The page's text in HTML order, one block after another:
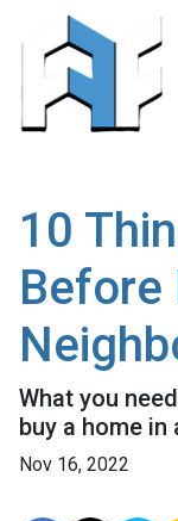
10
Before
What you
buy a home in
Nov 16, 2022